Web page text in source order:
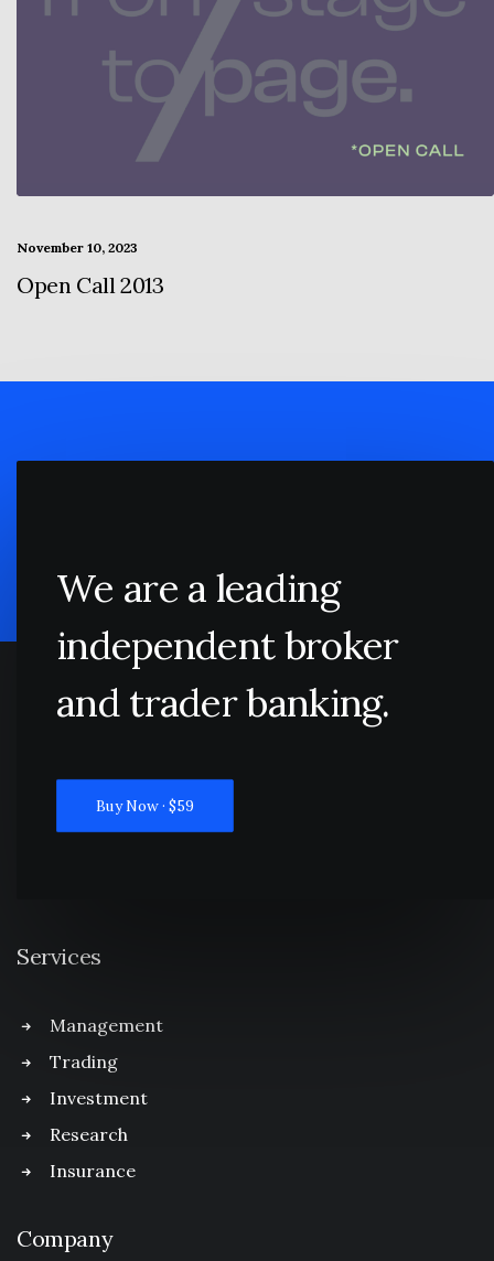
November 10, 2023
Open Call 2013
We are a leading
independent broker
and trader banking.
Buy Now · $59
Services
Management
Trading
Investment
Research
Insurance
Company